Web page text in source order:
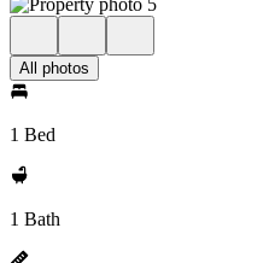
All photos
1 Bed
1 Bath